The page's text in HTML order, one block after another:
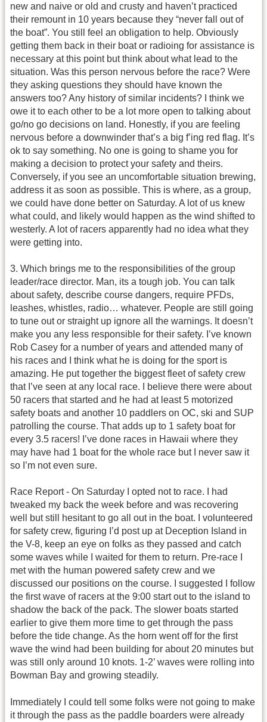
new and naive or old and crusty and haven’t practiced
their remount in 10 years because they “never fall out of
the boat”. You still feel an obligation to help. Obviously
getting them back in their boat or radioing for assistance is
necessary at this point but think about what lead to the
situation. Was this person nervous before the race? Were
they asking questions they should have known the
answers too? Any history of similar incidents? I think we
owe it to each other to be a lot more open to talking about
go/no go decisions on land. Honestly, if you are feeling
nervous before a downwinder that’s a big f’ing red flag. It’s
ok to say something. No one is going to shame you for
making a decision to protect your safety and theirs.
Conversely, if you see an uncomfortable situation brewing,
address it as soon as possible. This is where, as a group,
we could have done better on Saturday. A lot of us knew
what could, and likely would happen as the wind shifted to
westerly. A lot of racers apparently had no idea what they
were getting into.
3. Which brings me to the responsibilities of the group
leader/race director. Man, its a tough job. You can talk
about safety, describe course dangers, require PFDs,
leashes, whistles, radio… whatever. People are still going
to tune out or straight up ignore all the warnings. It doesn’t
make you any less responsible for their safety. I’ve known
Rob Casey for a number of years and attended many of
his races and I think what he is doing for the sport is
amazing. He put together the biggest fleet of safety crew
that I’ve seen at any local race. I believe there were about
50 racers that started and he had at least 5 motorized
safety boats and another 10 paddlers on OC, ski and SUP
patrolling the course. That adds up to 1 safety boat for
every 3.5 racers! I’ve done races in Hawaii where they
may have had 1 boat for the whole race but I never saw it
so I’m not even sure.
Race Report - On Saturday I opted not to race. I had
tweaked my back the week before and was recovering
well but still hesitant to go all out in the boat. I volunteered
for safety crew, figuring I’d post up at Deception Island in
the V-8, keep an eye on folks as they passed and catch
some waves while I waited for them to return. Pre-race I
met with the human powered safety crew and we
discussed our positions on the course. I suggested I follow
the first wave of racers at the 9:00 start out to the island to
shadow the back of the pack. The slower boats started
earlier to give them more time to get through the pass
before the tide change. As the horn went off for the first
wave the wind had been building for about 20 minutes but
was still only around 10 knots. 1-2’ waves were rolling into
Bowman Bay and growing steadily.
Immediately I could tell some folks were not going to make
it through the pass as the paddle boarders were already